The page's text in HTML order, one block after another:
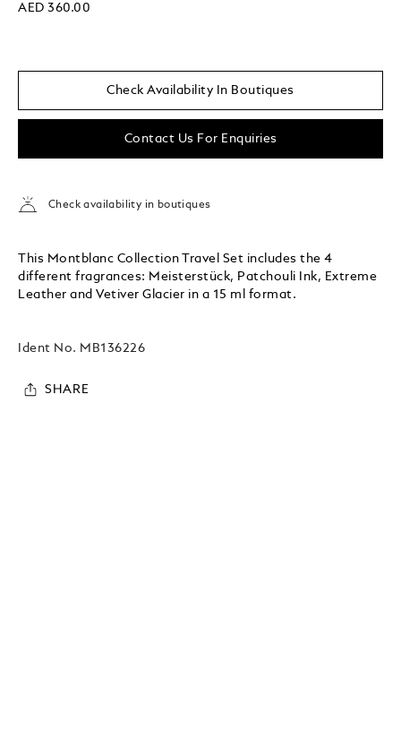
AED 360.00
Check Availability In Boutiques
Contact Us For Enquiries
Check availability in boutiques
This Montblanc Collection Travel Set includes the 4
different fragrances: Meisterstück, Patchouli Ink, Extreme
Leather and Vetiver Glacier in a 15 ml format.
Ident No. MB136226
SHARE